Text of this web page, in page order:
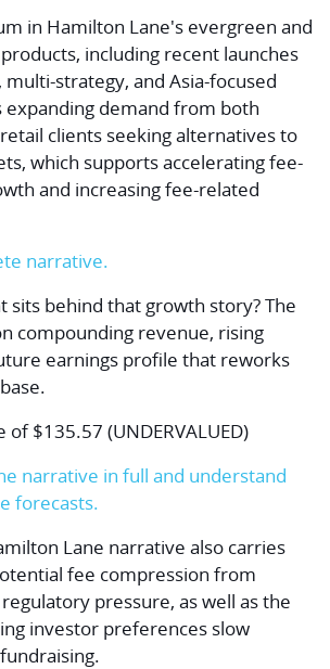
in Hamilton Lane's evergreen and
including recent launches
strategy, and Asia-focused
expanding demand from both
clients seeking alternatives to
which supports accelerating fee-
and increasing fee-related
narrative.
sits behind that growth story? The
compounding revenue, rising
earnings profile that reworks
of $135.57 (UNDERVALUED)
narrative in full and understand
forecasts.
Lane narrative also carries
fee compression from
pressure, as well as the
investor preferences slow